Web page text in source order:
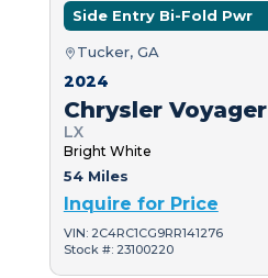
Side Entry Bi-Fold Pwr
Tucker, GA
2024
Chrysler Voyager
LX
Bright White
54 Miles
Inquire for Price
VIN: 2C4RC1CG9RR141276
Stock #: 23100220